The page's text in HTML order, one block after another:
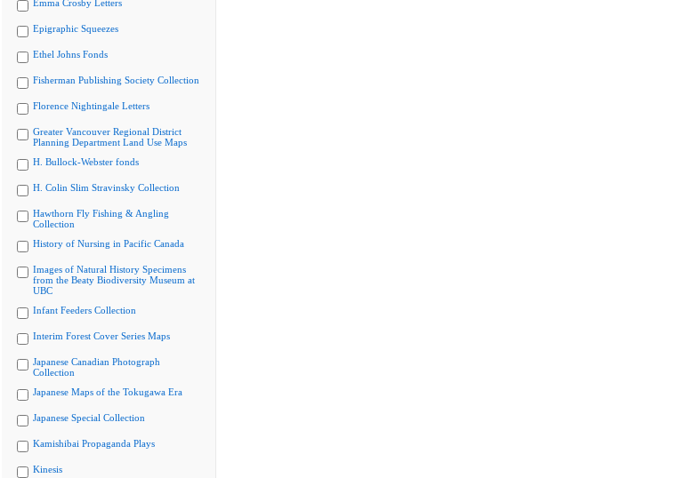
Emma Crosby Letters
Epigraphic Squeezes
Ethel Johns Fonds
Fisherman Publishing Society Collection
Florence Nightingale Letters
Greater Vancouver Regional District
Planning Department Land Use Maps
H. Bullock-Webster fonds
H. Colin Slim Stravinsky Collection
Hawthorn Fly Fishing & Angling
Collection
History of Nursing in Pacific Canada
Images of Natural History Specimens
from the Beaty Biodiversity Museum at
UBC
Infant Feeders Collection
Interim Forest Cover Series Maps
Japanese Canadian Photograph
Collection
Japanese Maps of the Tokugawa Era
Japanese Special Collection
Kamishibai Propaganda Plays
Kinesis